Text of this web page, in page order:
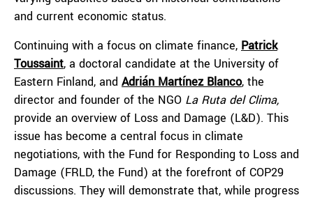
and current economic status.
Continuing with a focus on climate finance, Patrick
Toussaint, a doctoral candidate at the University of
Eastern Finland, and Adrián Martínez Blanco, the
director and founder of the NGO La Ruta del Clima,
provide an overview of Loss and Damage (L&D). This
issue has become a central focus in climate
negotiations, with the Fund for Responding to Loss and
Damage (FRLD, the Fund) at the forefront of COP29
discussions. They will demonstrate that, while progress